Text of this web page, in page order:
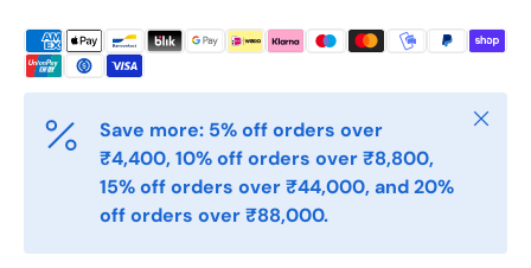
Phone
Postal Code
Save more: 5% off orders over
₹4,400, 10% off orders over ₹8,800,
15% off orders over ₹44,000, and 20%
off orders over ₹88,000.
Close